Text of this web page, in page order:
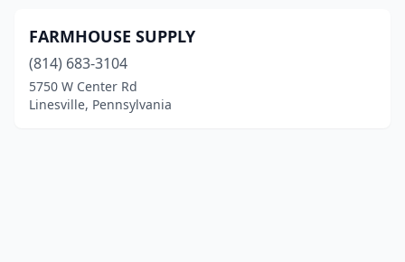
FARMHOUSE SUPPLY
(814) 683-3104
5750 W Center Rd
Linesville, Pennsylvania